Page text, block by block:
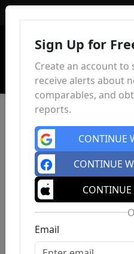
Sign Up for
Create an account to
receive alerts about
comparables, and
reports.
CONTINUE
CONTINUE
CONTINUE
Email